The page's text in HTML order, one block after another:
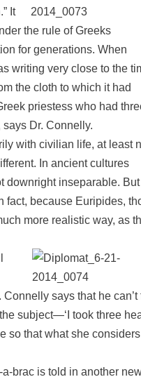
It
the rule of Greeks
for generations. When
writing very close to the
the cloth to which it had
priestess who had
Dr. Connelly.
with civilian life, at least
In ancient cultures
downright inseparable. But
fact, because Euripides,
more realistic way, as
says that he can’t
subject—‘I took three
so that what she
brac is told in another